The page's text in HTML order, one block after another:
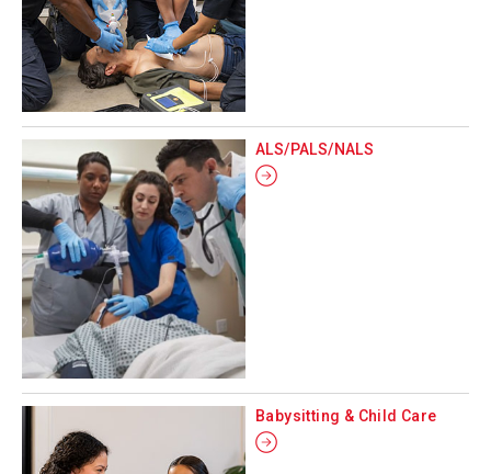
ALS/PALS/NALS
Babysitting & Child Care